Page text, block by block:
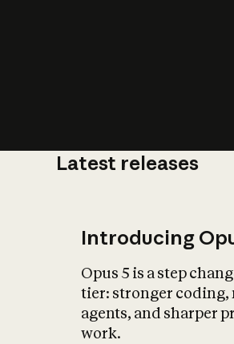
Latest releases
Introducing
Opus 5 is a step
tier: stronger coding,
agents, and sharper
work.